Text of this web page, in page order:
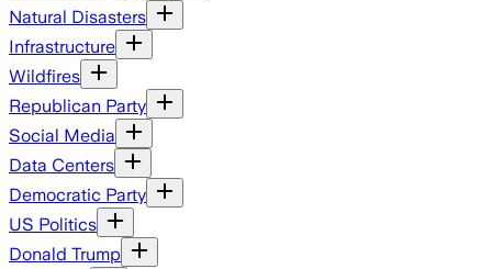
Natural Disasters
Infrastructure
Wildfires
Republican Party
Social Media
Data Centers
Democratic Party
US Politics
Donald Trump